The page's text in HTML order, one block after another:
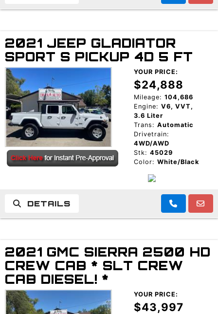
2021 JEEP GLADIATOR
SPORT S PICKUP 4D 5 FT
YOUR PRICE:
$24,888
Mileage: 104,686
Engine: V6, VVT,
3.6 Liter
Trans: Automatic
Drivetrain:
4WD/AWD
Stk: 45029
Color: White/Black
DETAILS
2021 GMC SIERRA 2500 HD
CREW CAB * SLT CREW
CAB DIESEL! *
YOUR PRICE:
$43,997